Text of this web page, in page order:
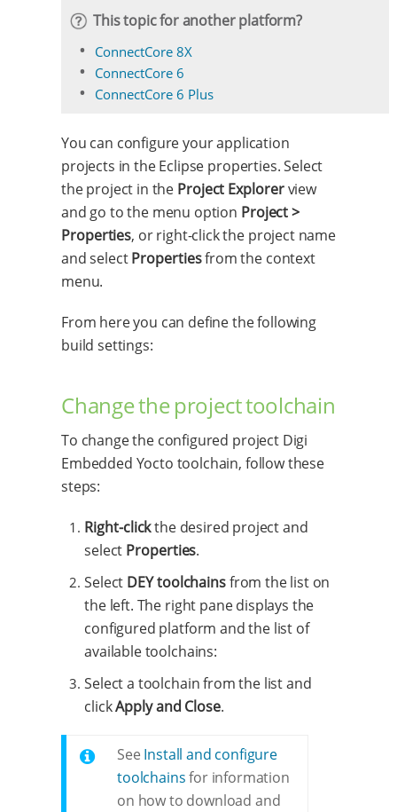
This topic for another platform?
ConnectCore 8X
ConnectCore 6
ConnectCore 6 Plus
You can configure your application
projects in the Eclipse properties. Select
the project in the Project Explorerview
and go to the menu option Project >
Properties, or right-click the project name
and selectPropertiesfrom the context
menu.
From here you can define the following
build settings:
Change the project toolchain
To change the configured project Digi
Embedded Yocto toolchain, follow these
steps:
Right-clickthe desired project and
select Properties.
Select DEY toolchainsfrom the list on
the left. The right pane displays the
configured platform and the list of
available toolchains:
Select a toolchain from the list and
clickApply and Close.
See Install and configure
toolchainsfor information
on how to download and